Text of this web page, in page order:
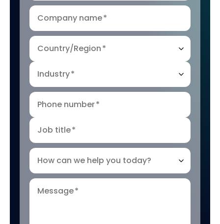
Company name*
Country/Region*
Industry*
Phone number*
Job title*
How can we help you today?
Message*